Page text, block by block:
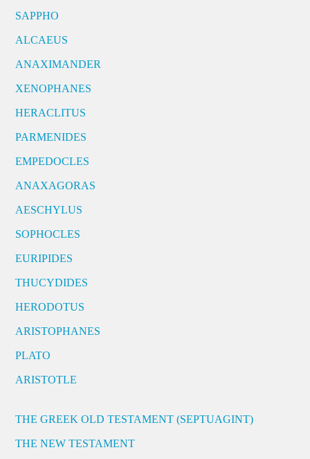
SAPPHO
ALCAEUS
ANAXIMANDER
XENOPHANES
HERACLITUS
PARMENIDES
EMPEDOCLES
ANAXAGORAS
AESCHYLUS
SOPHOCLES
EURIPIDES
THUCYDIDES
HERODOTUS
ARISTOPHANES
PLATO
ARISTOTLE
THE GREEK OLD TESTAMENT (SEPTUAGINT)
THE NEW TESTAMENT